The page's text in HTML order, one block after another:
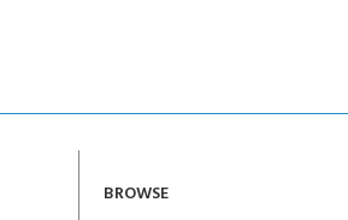
BROWSE